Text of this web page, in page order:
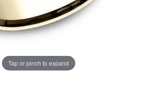
Tap or pinch to expand